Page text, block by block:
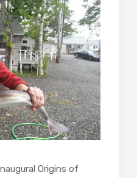
Origins of